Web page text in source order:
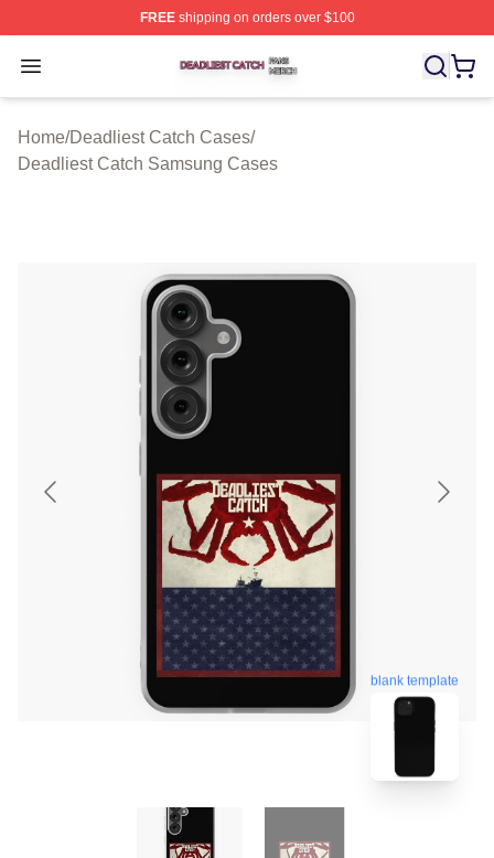
FREEshipping on orders over $100
Open menu
Deadliest Catch Shop ⚡️ Officially Licensed Deadliest
Home/Deadliest Catch Cases/
Deadliest Catch Samsung Cases
blank template